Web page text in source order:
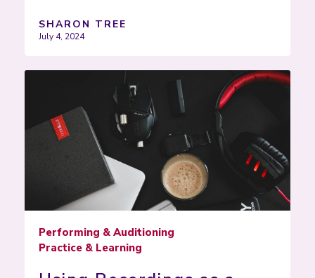
SHARON TREE
July 4, 2024
Performing & Auditioning
Practice & Learning